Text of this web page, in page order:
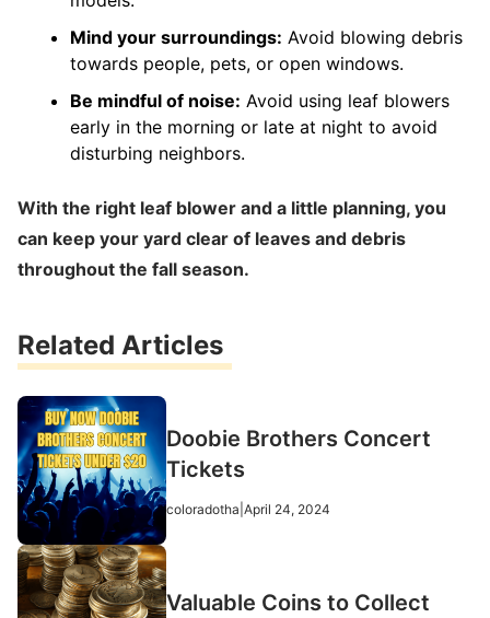
Mind your surroundings: Avoid blowing debris
towards people, pets, or open windows.
Be mindful of noise: Avoid using leaf blowers
early in the morning or late at night to avoid
disturbing neighbors.
With the right leaf blower and a little planning, you
can keep your yard clear of leaves and debris
throughout the fall season.
Related Articles
Doobie Brothers Concert
Tickets
coloradotha April 24, 2024
Valuable Coins to Collect